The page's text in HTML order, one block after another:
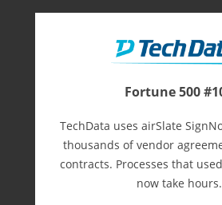
Fortune 500
TechData uses airSlate
thousands of vendor
contracts. Processes that
now take hours.